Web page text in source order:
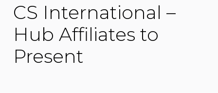
CS International –
Hub Affiliates to
Present